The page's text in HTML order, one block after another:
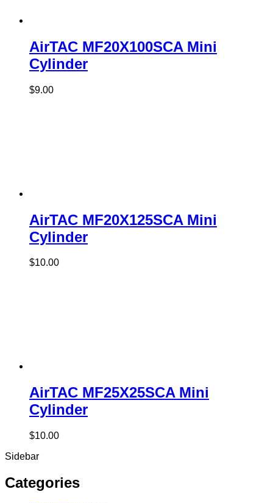
AirTAC MF20X100SCA Mini
Cylinder
$9.00
AirTAC MF20X125SCA Mini
Cylinder
$10.00
AirTAC MF25X25SCA Mini
Cylinder
$10.00
Sidebar
Categories